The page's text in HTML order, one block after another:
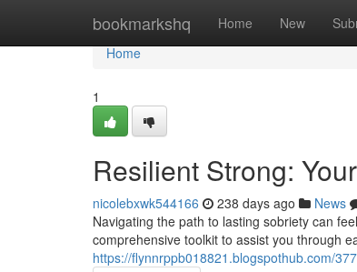
bookmarkshq Home New
Home
Home
1
Resilient Strong:
nicolebxwk544166 238 days ago News
Navigating the path to lasting sobriety can
comprehensive toolkit to assist you through
https://flynnrppb018821.blogspothub.com/